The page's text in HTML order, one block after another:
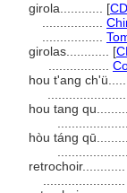
girola............ [
girolas............ [
hou t'ang
hou tang
hòu táng
retrochoir............